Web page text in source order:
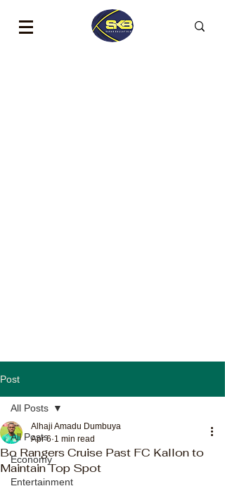
Post
All Posts
Economy
Entertainment
All Posts
Bo Rangers Cruise Past FC Kallon to
Maintain Top Spot
Alhaji Amadu Dumbuya
Apr 6 1 min read